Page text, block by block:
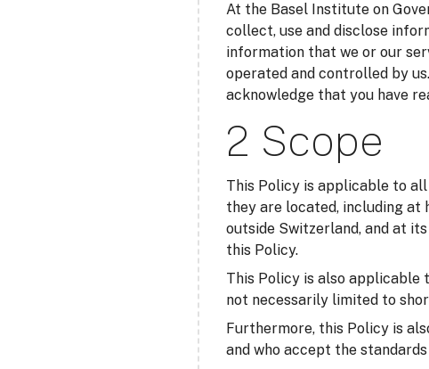
At the Basel Institute on
collect, use and disclose
information that we or our
operated and controlled by
acknowledge that you have
2 Scope
This Policy is applicable to
they are located, including at
outside Switzerland, and at
this Policy.
This Policy is also
not necessarily limited to
Furthermore, this Policy is
and who accept the